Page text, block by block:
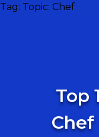
Tag: Topic: Chef
Top